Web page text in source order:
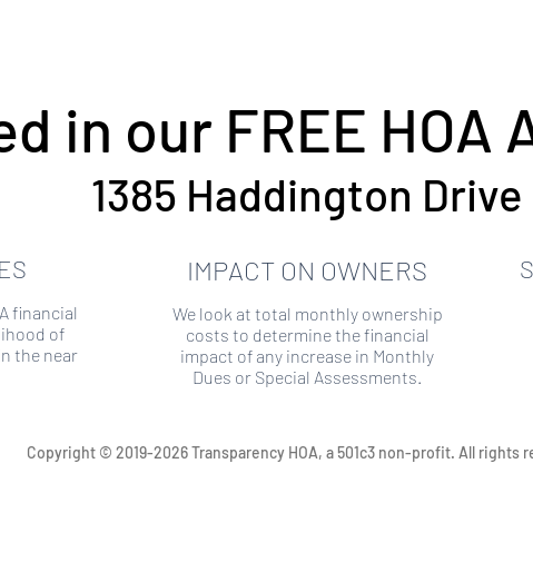
financial
of
the near
IMPACT ON OWNERS
We look at total monthly ownership
costs to determine the financial
impact of any increase in Monthly
Dues or Special Assessments.
in our FREE HOA
1385 Haddington Drive
Copyright © 2019-2026 Transparency HOA, a 501c3 non-profit. All rights